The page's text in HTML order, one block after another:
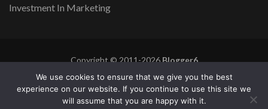
Investment In Marketing
Copyright © 2011-2026Blogger6
Privacy Policy
Blossom Mommy Blog | Developed By
Blossom
Themes . Powered by WordPress
We use cookies to ensure that we give you the best
experience on our website. If you continue to use this site we
will assume that you are happy with it.